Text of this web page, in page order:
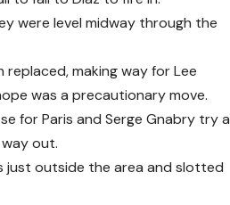
were level midway through the
making way for Lee
was a precautionary move.
for Paris and Serge Gnabry try a
out.
just outside the area and slotted